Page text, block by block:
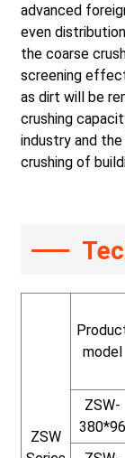
advanced
even
the coarse
screening
as dirt will be
crushing
industry and
crushing of
ZSW
model
ZSW-
380*96